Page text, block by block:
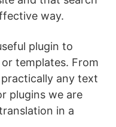
way.
plugin to
templates. From
any text
plugins we are
in a